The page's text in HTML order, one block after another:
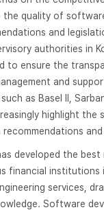
the quality of
and
authorities in
to ensure the
and
as Basel II,
highlight the
developed the
financial institutions
services,
Software